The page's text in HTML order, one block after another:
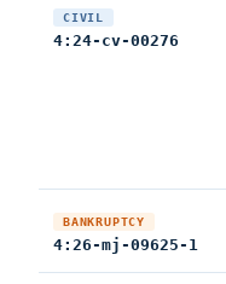
CIVIL
4:24-cv-00276
BANKRUPTCY
4:26-mj-09625-1